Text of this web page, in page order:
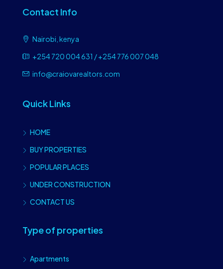
Contact Info
Nairobi, kenya
+254 720 004 631 / +254 776 007 048
info@craiovarealtors.com
Quick Links
HOME
BUY PROPERTIES
POPULAR PLACES
UNDER CONSTRUCTION
CONTACT US
Type of properties
Apartments